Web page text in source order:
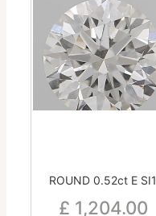
ROUND 0.52ct E SI1
Excellent Strong
£ 1,204.00